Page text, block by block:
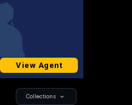
View Agent
Collections